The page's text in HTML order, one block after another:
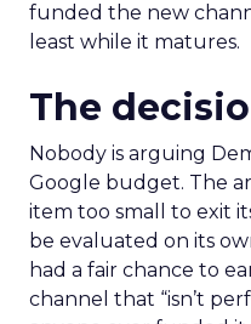
funded the new
least while it matures.
The
Nobody is arguing
Google budget. The
item too small to exit
be evaluated on its
had a fair chance to
channel that “isn’t